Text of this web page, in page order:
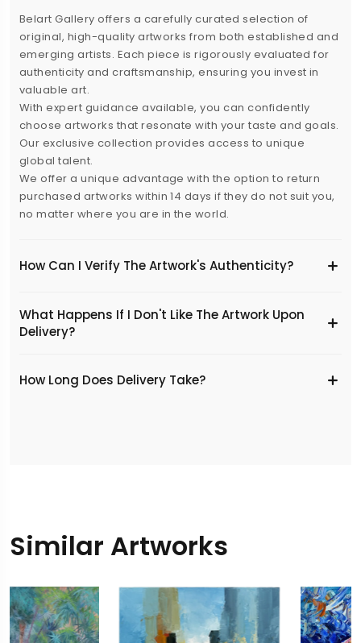
Belart Gallery offers a carefully curated selection of
original, high-quality artworks from both established and
emerging artists. Each piece is rigorously evaluated for
authenticity and craftsmanship, ensuring you invest in
valuable art.
With expert guidance available, you can confidently
choose artworks that resonate with your taste and goals.
Our exclusive collection provides access to unique
global talent.
We offer a unique advantage with the option to return
purchased artworks within 14 days if they do not suit you,
no matter where you are in the world.
How Can I Verify The Artwork's Authenticity?
What Happens If I Don't Like The Artwork Upon
Delivery?
​How Long Does Delivery Take?
Similar Artworks